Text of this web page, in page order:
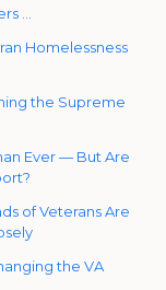
…
Homelessness
the Supreme
Ever — But Are
of Veterans Are
the VA